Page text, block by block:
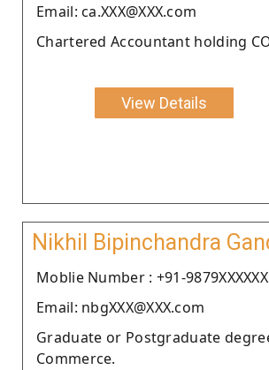
Email: ca.XXX@XXX.com
Chartered Accountant holding
View Details
Nikhil Bipinchandra
Moblie Number : +91-9879XXXXXX
Email: nbgXXX@XXX.com
Graduate or Postgraduate
Commerce.